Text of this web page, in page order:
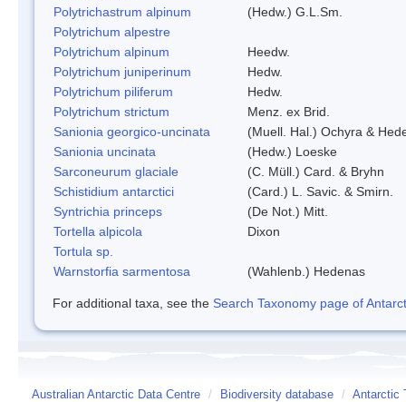
Polytrichastrum alpinum
(Hedw.) G.L.Sm.
Polytrichum alpestre
Polytrichum alpinum
Heedw.
Polytrichum juniperinum
Hedw.
Polytrichum piliferum
Hedw.
Polytrichum strictum
Menz. ex Brid.
Sanionia georgico-uncinata
(Muell. Hal.) Ochyra &
Sanionia uncinata
(Hedw.) Loeske
Sarconeurum glaciale
(C. Müll.) Card. & Bryhn
Schistidium antarctici
(Card.) L. Savic. & Smirn.
Syntrichia princeps
(De Not.) Mitt.
Tortella alpicola
Dixon
Tortula sp.
Warnstorfia sarmentosa
(Wahlenb.) Hedenas
For additional taxa, see the Search Taxonomy page of
Australian Antarctic Data Centre / Biodiversity database / Antarctic